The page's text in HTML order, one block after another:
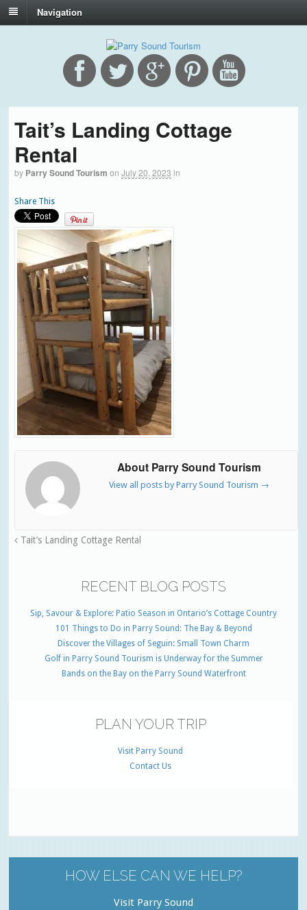
Navigation
Tait’s Landing Cottage
Rental
by Parry Sound Tourism on July 20, 2023 in
Share This
About Parry Sound Tourism
View all posts by Parry Sound Tourism →
Tait’s Landing Cottage Rental
RECENT BLOG POSTS
Sip, Savour & Explore: Patio Season in Ontario’s Cottage Country
101 Things to Do in Parry Sound: The Bay & Beyond
Discover the Villages of Seguin: Small Town Charm
Golf in Parry Sound Tourism is Underway for the Summer
Bands on the Bay on the Parry Sound Waterfront
PLAN YOUR TRIP
Visit Parry Sound
Contact Us
HOW ELSE CAN WE HELP?
Visit Parry Sound